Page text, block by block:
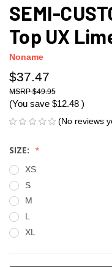
SEMI-
Top UX
Noname
$37.47
$49.95
(You save $12.48 )
(No reviews
SIZE:
XS
S
M
L
XL